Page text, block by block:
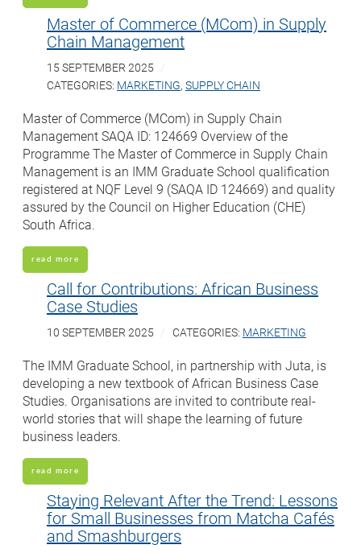
Master of Commerce (MCom) in Supply
Chain Management
15 SEPTEMBER 2025
CATEGORIES: MARKETING, SUPPLY CHAIN
Master of Commerce (MCom) in Supply Chain
Management SAQA ID: 124669 Overview of the
Programme The Master of Commerce in Supply Chain
Management is an IMM Graduate School qualification
registered at NQF Level 9 (SAQA ID 124669) and quality
assured by the Council on Higher Education (CHE)
South Africa.
read more
Call for Contributions: African Business
Case Studies
10 SEPTEMBER 2025 CATEGORIES: MARKETING
The IMM Graduate School, in partnership with Juta, is
developing a new textbook of African Business Case
Studies. Organisations are invited to contribute real-
world stories that will shape the learning of future
business leaders.
read more
Staying Relevant After the Trend: Lessons
for Small Businesses from Matcha Cafés
and Smashburgers